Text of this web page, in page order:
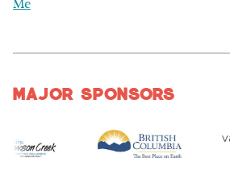
Me
Major Sponsors